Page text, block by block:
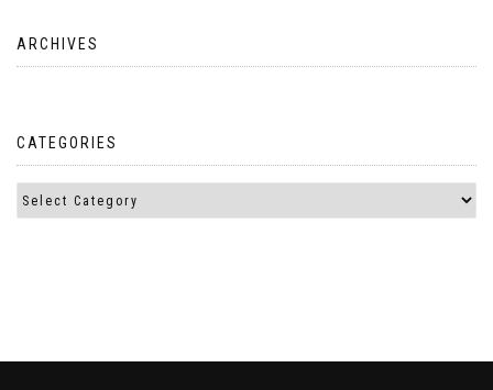
ARCHIVES
CATEGORIES